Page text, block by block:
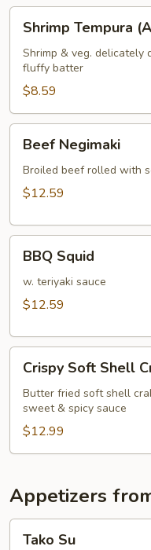
Tempura
(App)
Shrimp Tempura
Shrimp & veg. delicately
fluffy batter
$8.59
Negimaki
Beef Negimaki
Broiled beef rolled with
$12.59
Squid
BBQ Squid
w. teriyaki sauce
$12.59
Soft
Shell
Crab
Crispy Soft Shell
Butter fried soft shell
sweet & spicy sauce
$12.99
Appetizers
Tako Su